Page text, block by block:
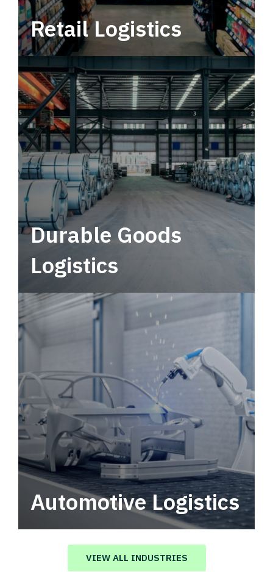
Retail Logistics
Leverage multimodal solutions within a
tactical network for consistent, year-round
service.
Durable Goods
Logistics
Automotive Logistics
Automotive logistics solutions that drive
value in your supply chain.
VIEW ALL INDUSTRIES